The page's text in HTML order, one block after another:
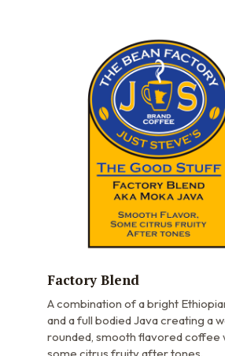
Factory Blend
A combination of a bright
and a full bodied Java creating a
rounded, smooth flavored coffee